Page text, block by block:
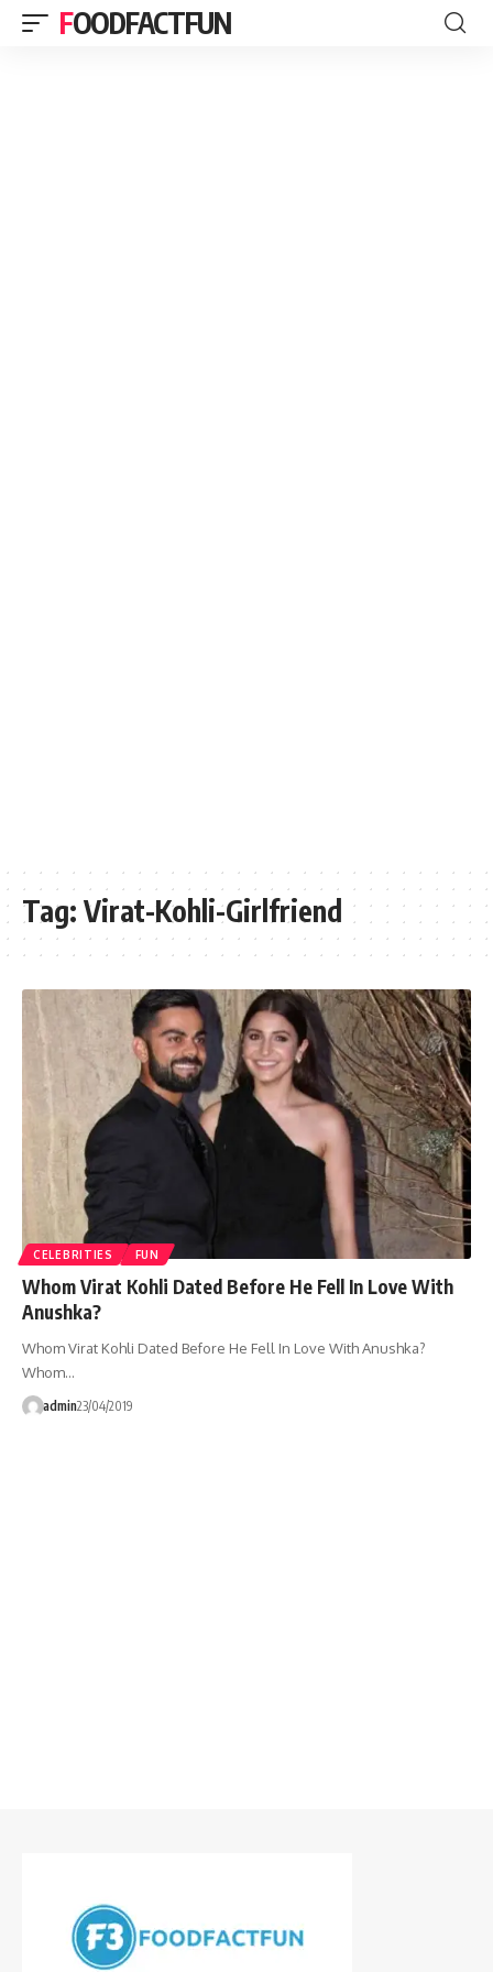
FOODFACTFUN
Tag: Virat-Kohli-Girlfriend
CELEBRITIES FUN
Whom Virat Kohli Dated Before He Fell In Love With
Anushka?
Whom Virat Kohli Dated Before He Fell In Love With Anushka?
Whom…
admin23/04/2019